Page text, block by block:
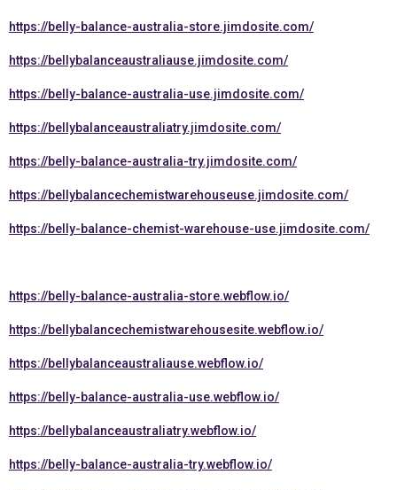
https://belly-balance-australia-store.jimdosite.com/
https://bellybalanceaustraliause.jimdosite.com/
https://belly-balance-australia-use.jimdosite.com/
https://bellybalanceaustraliatry.jimdosite.com/
https://belly-balance-australia-try.jimdosite.com/
https://bellybalancechemistwarehouseuse.jimdosite.com/
https://belly-balance-chemist-warehouse-use.jimdosite.com/
https://belly-balance-australia-store.webflow.io/
https://bellybalancechemistwarehousesite.webflow.io/
https://bellybalanceaustraliause.webflow.io/
https://belly-balance-australia-use.webflow.io/
https://bellybalanceaustraliatry.webflow.io/
https://belly-balance-australia-try.webflow.io/